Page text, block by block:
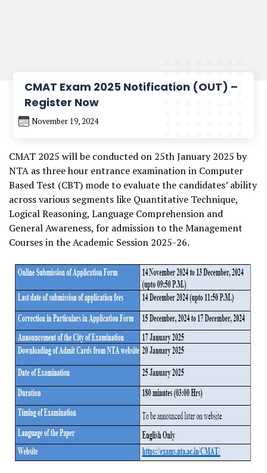
CMAT Exam 2025 Notification (OUT) –
Register Now
November 19, 2024
CMAT 2025 will be conducted on 25th January 2025 by
NTA as three hour entrance examination in Computer
Based Test (CBT) mode to evaluate the candidates’ ability
across various segments like Quantitative Technique,
Logical Reasoning, Language Comprehension and
General Awareness, for admission to the Management
Courses in the Academic Session 2025-26.